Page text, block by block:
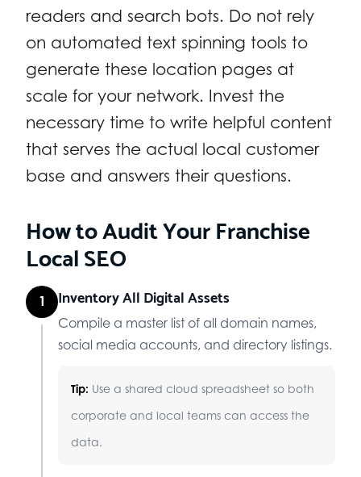
readers and search bots. Do not rely
on automated text spinning tools to
generate these location pages at
scale for your network. Invest the
necessary time to write helpful content
that serves the actual local customer
base and answers their questions.
How to Audit Your Franchise
Local SEO
1 Inventory All Digital Assets
Compile a master list of all domain names,
social media accounts, and directory listings.
Tip: Use a shared cloud spreadsheet so both
corporate and local teams can access the
data.